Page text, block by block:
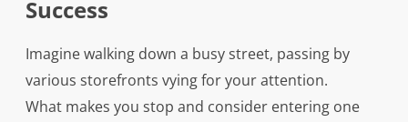
Success
Imagine walking down a busy street, passing by
various storefronts vying for your attention.
What makes you stop and consider entering one